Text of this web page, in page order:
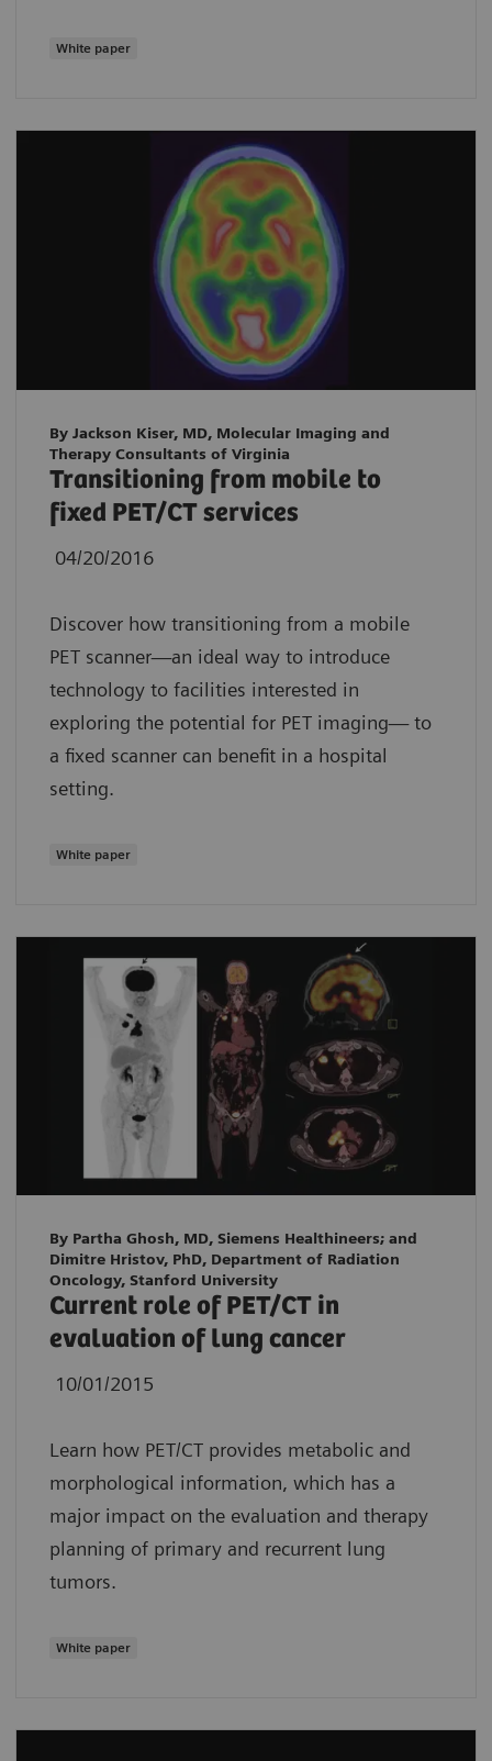
White paper
By Jackson Kiser, MD, Molecular Imaging and
Therapy Consultants of Virginia
Transitioning from mobile to
fixed PET/CT services
04/20/2016
Discover how transitioning from a mobile
PET scanner—an ideal way to introduce
technology to facilities interested in
exploring the potential for PET imaging— to
a fixed scanner can benefit in a hospital
setting.
White paper
By Partha Ghosh, MD, Siemens Healthineers; and
Dimitre Hristov, PhD, Department of Radiation
Oncology, Stanford University
Current role of PET/CT in
evaluation of lung cancer
10/01/2015
Learn how PET/CT provides metabolic and
morphological information, which has a
major impact on the evaluation and therapy
planning of primary and recurrent lung
tumors.
White paper